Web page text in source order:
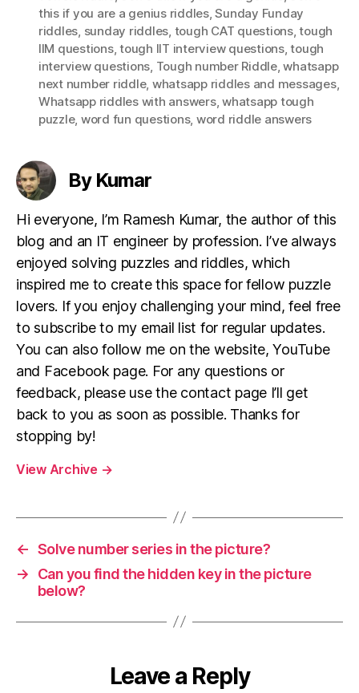
this if you are a genius riddles,Sunday Funday
riddles, sunday riddles, tough CAT questions,tough
IIM questions,tough IIT interview questions,tough
interview questions, Tough number Riddle,whatsapp
next number riddle, whatsapp riddles and messages,
Whatsapp riddles with answers,whatsapp tough
puzzle, word fun questions, word riddle answers
By Kumar
Hi everyone, I’m Ramesh Kumar, the author of this
blog and an IT engineer by profession. I’ve always
enjoyed solving puzzles and riddles, which
inspired me to create this space for fellow puzzle
lovers. If you enjoy challenging your mind, feel free
to subscribe to my email list for regular updates.
You can also follow me on the website, YouTube
and Facebook page. For any questions or
feedback, please use the contact page I’ll get
back to you as soon as possible. Thanks for
stopping by!
View Archive →
← Solve number series in the picture?
→
Can you find the hidden key in the picture
below?
Leave a Reply